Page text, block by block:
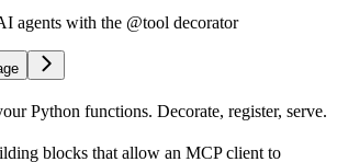
agents with the @tool decorator
Python functions. Decorate, register, serve.
blocks that allow an MCP client to